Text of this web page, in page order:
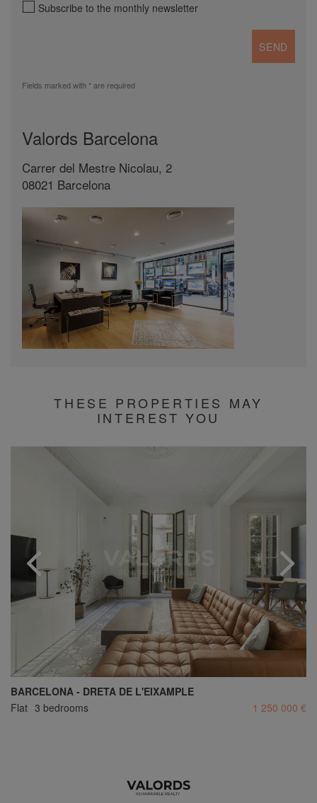
Subscribe to the monthly newsletter
Fields marked with * are required
Valords Barcelona
Carrer del Mestre Nicolau, 2
08021 Barcelona
THESE PROPERTIES MAY
INTEREST YOU
BARCELONA - DRETA DE L'EIXAMPLE
Flat 3 bedrooms 1 250 000 €